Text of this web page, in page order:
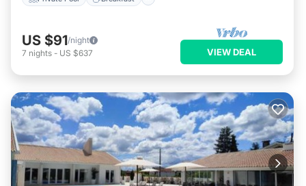
US $91/night
7 nights - US $637 VIEW DEAL